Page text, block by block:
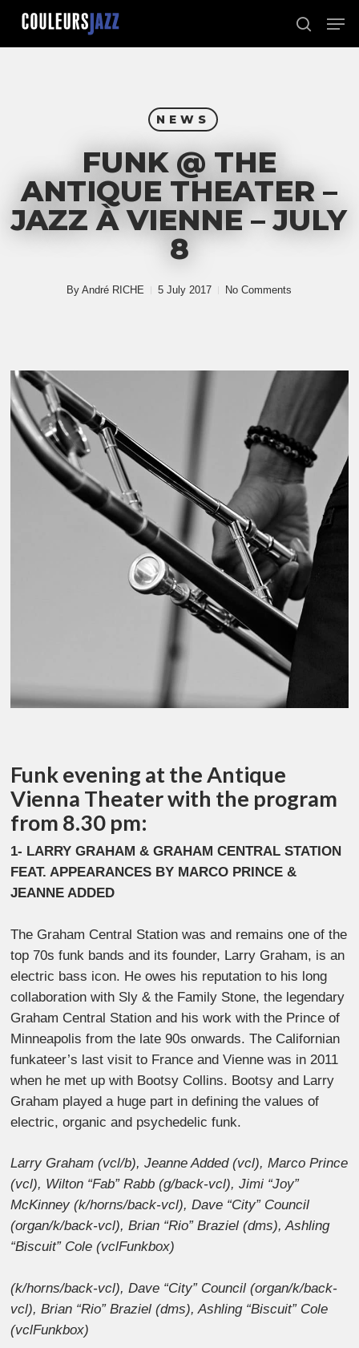
Skip
main
search
NEWS
FUNK @ THE
ANTIQUE THEATER –
JAZZ À VIENNE – JULY
8
By André RICHE 5 July 2017 No Comments
Funk evening at the Antique
Vienna Theater with the program
from 8.30 pm:
1- LARRY GRAHAM & GRAHAM CENTRAL STATION
FEAT. APPEARANCES BY MARCO PRINCE &
JEANNE ADDED
The Graham Central Station was and remains one of the
top 70s funk bands and its founder, Larry Graham, is an
electric bass icon. He owes his reputation to his long
collaboration with Sly & the Family Stone, the legendary
Graham Central Station and his work with the Prince of
Minneapolis from the late 90s onwards. The Californian
funkateer’s last visit to France and Vienne was in 2011
when he met up with Bootsy Collins. Bootsy and Larry
Graham played a huge part in defining the values of
electric, organic and psychedelic funk.
Larry Graham (vcl/b), Jeanne Added (vcl), Marco Prince
(vcl), Wilton “Fab” Rabb (g/back-vcl), Jimi “Joy”
McKinney (k/horns/back-vcl), Dave “City” Council
(organ/k/back-vcl), Brian “Rio” Braziel (dms), Ashling
“Biscuit” Cole (vclFunkbox)
(k/horns/back-vcl), Dave “City” Council (organ/k/back-
vcl), Brian “Rio” Braziel (dms), Ashling “Biscuit” Cole
(vclFunkbox)
Close